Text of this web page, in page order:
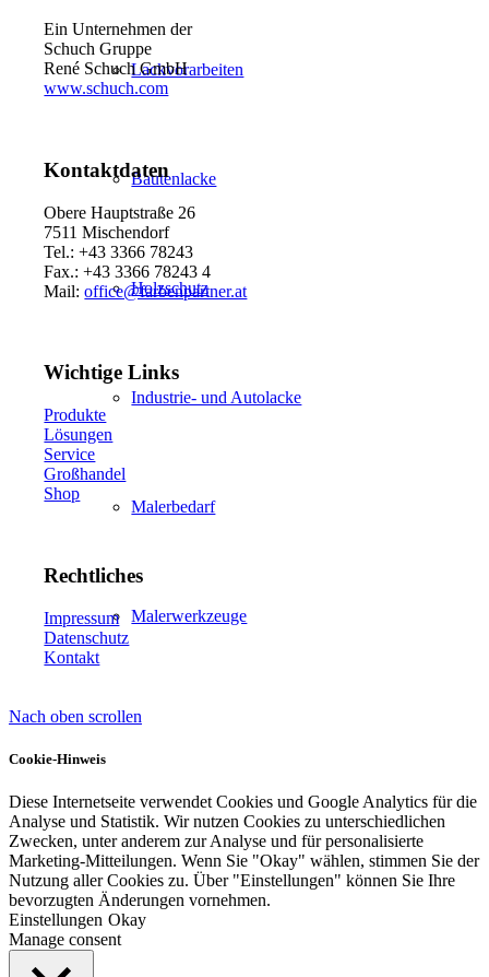
Lackvorarbeiten
Bautenlacke
Holzschutz
Industrie- und Autolacke
Malerbedarf
Malerwerkzeuge
Künstlerbedarf
Infrarotpaneele
Lösungen
Ein Unternehmen der
Schuch Gruppe
René Schuch GmbH
www.schuch.com
Kontaktdaten
Obere Hauptstraße 26
7511 Mischendorf
Tel.: +43 3366 78243
Fax.: +43 3366 78243 4
Mail:office@farbenpartner.at
Wichtige Links
Produkte
Lösungen
Service
Großhandel
Shop
Rechtliches
Impressum
Datenschutz
Kontakt
Nach oben scrollen
Cookie-Hinweis
Diese Internetseite verwendet Cookies und Google Analytics für die
Analyse und Statistik. Wir nutzen Cookies zu unterschiedlichen
Zwecken, unter anderem zur Analyse und für personalisierte
Marketing-Mitteilungen. Wenn Sie "Okay" wählen, stimmen Sie der
Nutzung aller Cookies zu. Über "Einstellungen" können Sie Ihre
bevorzugten Änderungen vornehmen.
Einstellungen Okay
Manage consent